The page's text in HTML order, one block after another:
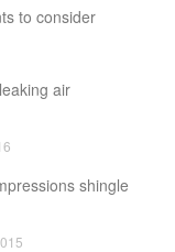
to consider
air
shingle